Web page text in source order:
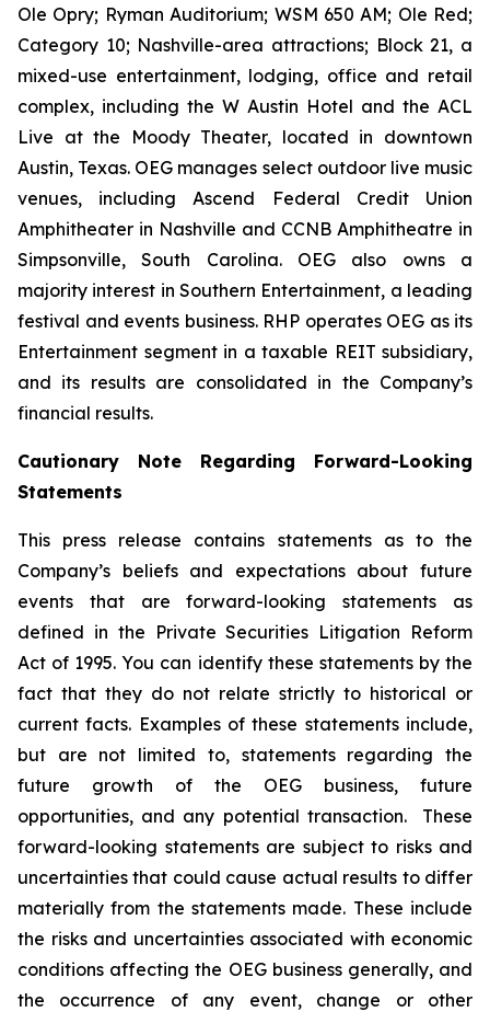
Ole Opry; Ryman Auditorium; WSM 650 AM; Ole Red;
Category 10; Nashville-area attractions; Block 21, a
mixed-use entertainment, lodging, office and retail
complex, including the W Austin Hotel and the ACL
Live at the Moody Theater, located in downtown
Austin, Texas. OEG manages select outdoor live music
venues, including Ascend Federal Credit Union
Amphitheater in Nashville and CCNB Amphitheatre in
Simpsonville, South Carolina. OEG also owns a
majority interest in Southern Entertainment, a leading
festival and events business. RHP operates OEG as its
Entertainment segment in a taxable REIT subsidiary,
and its results are consolidated in the Company’s
financial results.
Cautionary Note Regarding Forward-Looking
Statements
This press release contains statements as to the
Company’s beliefs and expectations about future
events that are forward-looking statements as
defined in the Private Securities Litigation Reform
Act of 1995. You can identify these statements by the
fact that they do not relate strictly to historical or
current facts. Examples of these statements include,
but are not limited to, statements regarding the
future growth of the OEG business, future
opportunities, and any potential transaction. These
forward-looking statements are subject to risks and
uncertainties that could cause actual results to differ
materially from the statements made. These include
the risks and uncertainties associated with economic
conditions affecting the OEG business generally, and
the occurrence of any event, change or other